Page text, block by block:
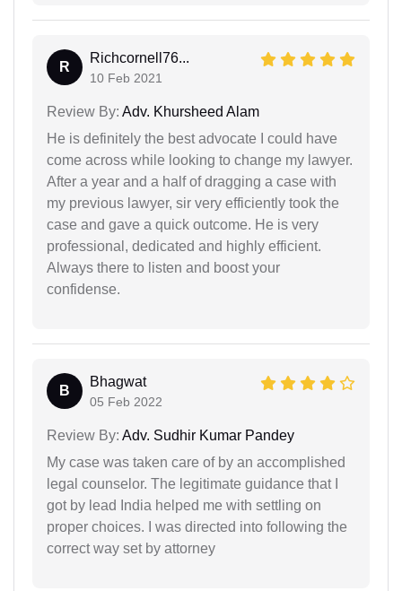
R
Richcornell76...
10 Feb 2021
Review By: Adv. Khursheed Alam
He is definitely the best advocate I could have
come across while looking to change my lawyer.
After a year and a half of dragging a case with
my previous lawyer, sir very efficiently took the
case and gave a quick outcome. He is very
professional, dedicated and highly efficient.
Always there to listen and boost your
confidense.
B
Bhagwat
05 Feb 2022
Review By: Adv. Sudhir Kumar Pandey
My case was taken care of by an accomplished
legal counselor. The legitimate guidance that I
got by lead India helped me with settling on
proper choices. I was directed into following the
correct way set by attorney